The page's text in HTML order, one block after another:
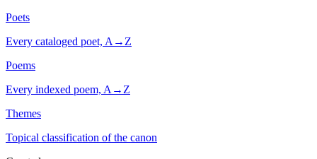
Poets
Every cataloged poet, A→Z
Poems
Every indexed poem, A→Z
Themes
Topical classification of the canon